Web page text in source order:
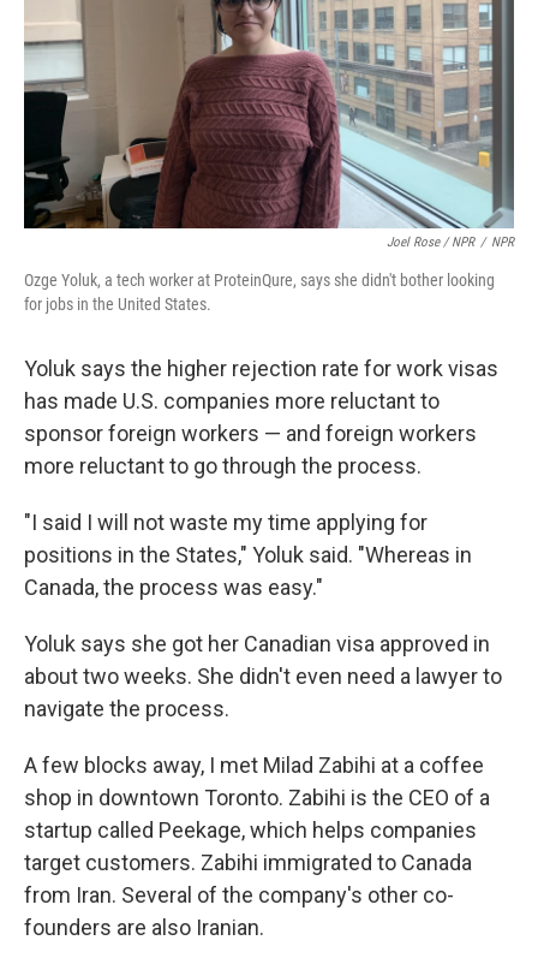
Joel Rose / NPR / NPR
Ozge Yoluk, a tech worker at ProteinQure, says she didn't bother looking
for jobs in the United States.
Yoluk says the higher rejection rate for work visas
has made U.S. companies more reluctant to
sponsor foreign workers — and foreign workers
more reluctant to go through the process.
"I said I will not waste my time applying for
positions in the States," Yoluk said. "Whereas in
Canada, the process was easy."
Yoluk says she got her Canadian visa approved in
about two weeks. She didn't even need a lawyer to
navigate the process.
A few blocks away, I met Milad Zabihi at a coffee
shop in downtown Toronto. Zabihi is the CEO of a
startup called Peekage, which helps companies
target customers. Zabihi immigrated to Canada
from Iran. Several of the company's other co-
founders are also Iranian.